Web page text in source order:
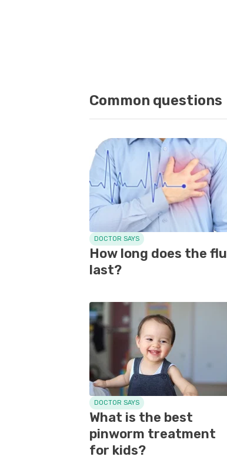
Common questions
DOCTOR SAYS
How long does the flu
last?
DOCTOR SAYS
What is the best
pinworm treatment
for kids?